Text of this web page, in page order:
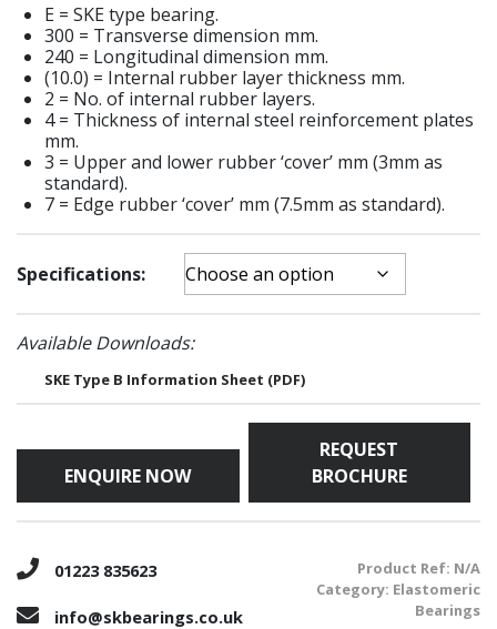
E = SKE type bearing.
300 = Transverse dimension mm.
240 = Longitudinal dimension mm.
(10.0) = Internal rubber layer thickness mm.
2 = No. of internal rubber layers.
4 = Thickness of internal steel reinforcement plates
mm.
3 = Upper and lower rubber ‘cover’ mm (3mm as
standard).
7 = Edge rubber ‘cover’ mm (7.5mm as standard).
Specifications:
Available Downloads:
SKE Type B Information Sheet (PDF)
ENQUIRE NOW
REQUEST
BROCHURE
01223 835623
info@skbearings.co.uk
Product Ref: N/A
Category: Elastomeric
Bearings